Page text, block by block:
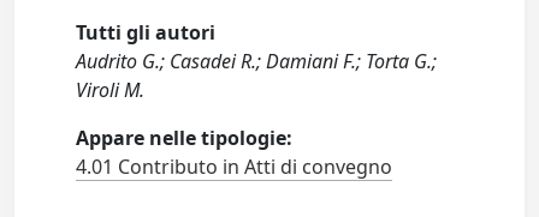
Tutti gli autori
Audrito G.; Casadei R.; Damiani F.; Torta G.;
Viroli M.
Appare nelle tipologie:
4.01 Contributo in Atti di convegno